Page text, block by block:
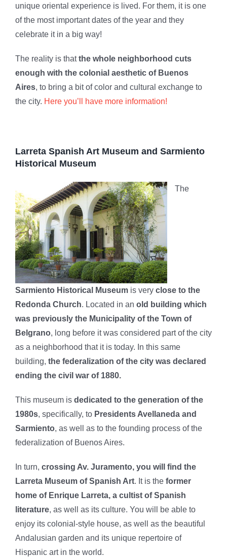
unique oriental experience is lived. For them, it is one
of the most important dates of the year and they
celebrate it in a big way!
The reality is thatthe whole neighborhood cuts
enough with the colonial aesthetic of Buenos
Aires, to bring a bit of color and cultural exchange to
the city. Here you’ll have more information!
Larreta Spanish Art Museum and Sarmiento
Historical Museum
The
Sarmiento Historical Museum is very close to the
Redonda Church. Located in an old building which
was previously the Municipality of the Town of
Belgrano, long before it was considered part of the city
as a neighborhood that it is today. In this same
building, the federalization of the city was declared
ending the civil war of 1880.
This museum is dedicated to the generation of the
1980s, specifically, to Presidents Avellaneda and
Sarmiento, as well as to the founding process of the
federalization of Buenos Aires.
In turn, crossing Av. Juramento, you will find the
Larreta Museum of Spanish Art. It is the former
home of Enrique Larreta, a cultist of Spanish
literature, as well as its culture. You will be able to
enjoy its colonial-style house, as well as the beautiful
Andalusian garden and its unique repertoire of
Hispanic art in the world.